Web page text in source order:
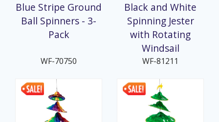
Blue Stripe Ground
Ball Spinners - 3-
Pack
WF-70750
Black and White
Spinning Jester
with Rotating
Windsail
WF-81211